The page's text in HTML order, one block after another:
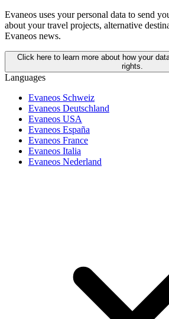
Evaneos uses your personal data to send
about your travel projects, alternative
Evaneos news.
Click here to learn more about how your
rights.
Languages
Evaneos Schweiz
Evaneos Deutschland
Evaneos USA
Evaneos España
Evaneos France
Evaneos Italia
Evaneos Nederland